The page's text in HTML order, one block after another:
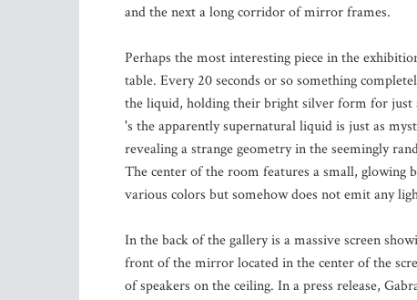
and the next a long corridor of mirror frames.
Perhaps the most interesting piece in the
table. Every 20 seconds or so something
the liquid, holding their bright silver form for just
's the apparently supernatural liquid is just as
revealing a strange geometry in the seemingly
The center of the room features a small, glowing
various colors but somehow does not emit any
In the back of the gallery is a massive screen
front of the mirror located in the center of the
of speakers on the ceiling. In a press release,